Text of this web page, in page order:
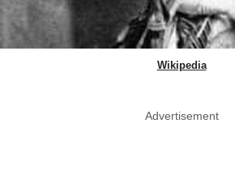
Wikipedia
Advertisement